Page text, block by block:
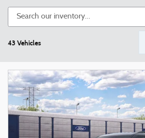
43 Vehicles